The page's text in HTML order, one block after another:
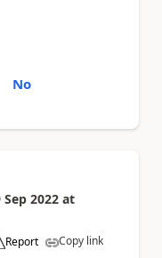
No
Sep 2022 at
Report Copy link